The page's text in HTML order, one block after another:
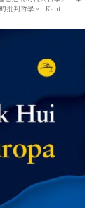
批判哲學。 Kant